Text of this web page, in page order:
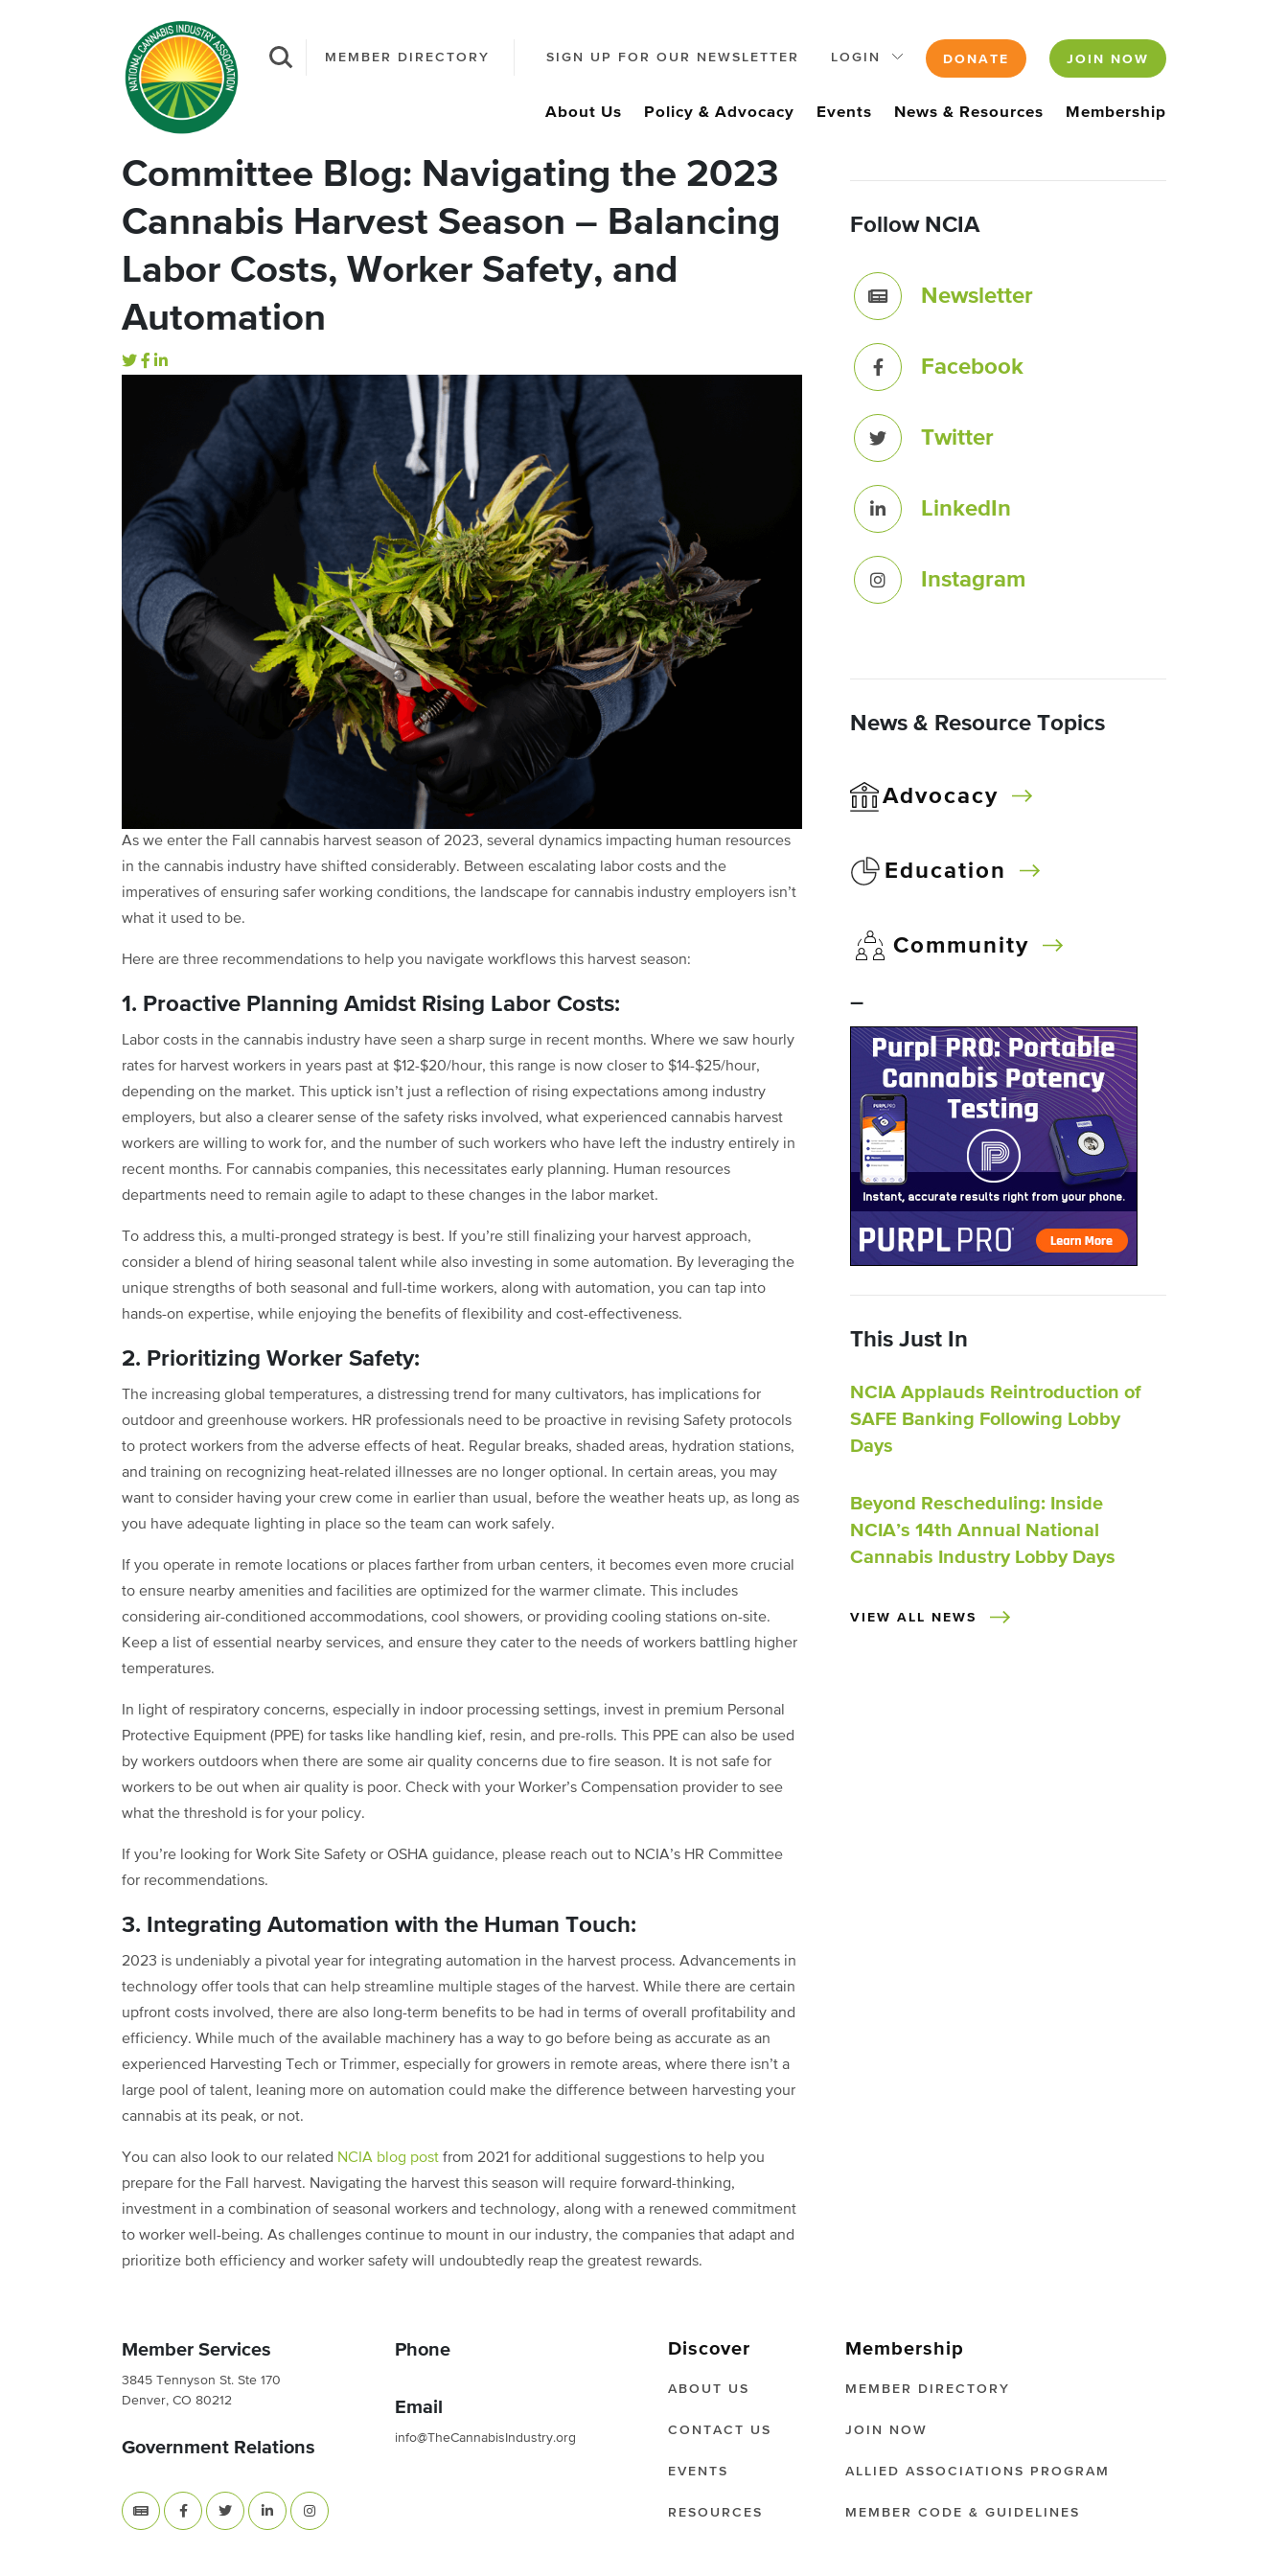
MEMBER DIRECTORY SIGN UP FOR OUR NEWSLETTER LOGIN DONATE JOIN NOW
About Us Policy & Advocacy Events News & Resources Membership
Committee Blog: Navigating the 2023
Cannabis Harvest Season – Balancing
Labor Costs, Worker Safety, and
Automation
As we enter the Fall cannabis harvest season of 2023, several dynamics impacting human resources
in the cannabis industry have shifted considerably. Between escalating labor costs and the
imperatives of ensuring safer working conditions, the landscape for cannabis industry employers isn’t
what it used to be.
Here are three recommendations to help you navigate workflows this harvest season:
1. Proactive Planning Amidst Rising Labor Costs:
Labor costs in the cannabis industry have seen a sharp surge in recent months. Where we saw hourly
rates for harvest workers in years past at $12-$20/hour, this range is now closer to $14-$25/hour,
depending on the market. This uptick isn’t just a reflection of rising expectations among industry
employers, but also a clearer sense of the safety risks involved, what experienced cannabis harvest
workers are willing to work for, and the number of such workers who have left the industry entirely in
recent months. For cannabis companies, this necessitates early planning. Human resources
departments need to remain agile to adapt to these changes in the labor market.
To address this, a multi-pronged strategy is best. If you’re still finalizing your harvest approach,
consider a blend of hiring seasonal talent while also investing in some automation. By leveraging the
unique strengths of both seasonal and full-time workers, along with automation, you can tap into
hands-on expertise, while enjoying the benefits of flexibility and cost-effectiveness.
2. Prioritizing Worker Safety:
The increasing global temperatures, a distressing trend for many cultivators, has implications for
outdoor and greenhouse workers. HR professionals need to be proactive in revising Safety protocols
to protect workers from the adverse effects of heat. Regular breaks, shaded areas, hydration stations,
and training on recognizing heat-related illnesses are no longer optional. In certain areas, you may
want to consider having your crew come in earlier than usual, before the weather heats up, as long as
you have adequate lighting in place so the team can work safely.
If you operate in remote locations or places farther from urban centers, it becomes even more crucial
to ensure nearby amenities and facilities are optimized for the warmer climate. This includes
considering air-conditioned accommodations, cool showers, or providing cooling stations on-site.
Keep a list of essential nearby services, and ensure they cater to the needs of workers battling higher
temperatures.
In light of respiratory concerns, especially in indoor processing settings, invest in premium Personal
Protective Equipment (PPE) for tasks like handling kief, resin, and pre-rolls. This PPE can also be used
by workers outdoors when there are some air quality concerns due to fire season. It is not safe for
workers to be out when air quality is poor. Check with your Worker’s Compensation provider to see
what the threshold is for your policy.
If you’re looking for Work Site Safety or OSHA guidance, please reach out to NCIA’s HR Committee
for recommendations.
3. Integrating Automation with the Human Touch:
2023 is undeniably a pivotal year for integrating automation in the harvest process. Advancements in
technology offer tools that can help streamline multiple stages of the harvest. While there are certain
upfront costs involved, there are also long-term benefits to be had in terms of overall profitability and
efficiency. While much of the available machinery has a way to go before being as accurate as an
experienced Harvesting Tech or Trimmer, especially for growers in remote areas, where there isn’t a
large pool of talent, leaning more on automation could make the difference between harvesting your
cannabis at its peak, or not.
You can also look to our related NCIA blog post from 2021 for additional suggestions to help you
prepare for the Fall harvest. Navigating the harvest this season will require forward-thinking,
investment in a combination of seasonal workers and technology, along with a renewed commitment
to worker well-being. As challenges continue to mount in our industry, the companies that adapt and
prioritize both efficiency and worker safety will undoubtedly reap the greatest rewards.
Follow NCIA
Newsletter
Facebook
Twitter
LinkedIn
Instagram
News & Resource Topics
Advocacy
Education
Community
–
This Just In
NCIA Applauds Reintroduction of
SAFE Banking Following Lobby
Days
Beyond Rescheduling: Inside
NCIA’s 14th Annual National
Cannabis Industry Lobby Days
VIEW ALL NEWS
Member Services
3845 Tennyson St. Ste 170
Denver, CO 80212
Government Relations
Phone
Email
info@TheCannabisIndustry.org
Discover
ABOUT US
CONTACT US
EVENTS
RESOURCES
Membership
MEMBER DIRECTORY
JOIN NOW
ALLIED ASSOCIATIONS PROGRAM
MEMBER CODE & GUIDELINES